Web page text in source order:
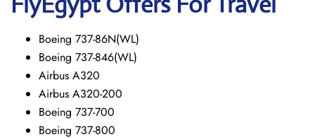
Boeing 737-86N(WL)
Boeing 737-846(WL)
Airbus A320
Airbus A320-200
Boeing 737-700
Boeing 737-800